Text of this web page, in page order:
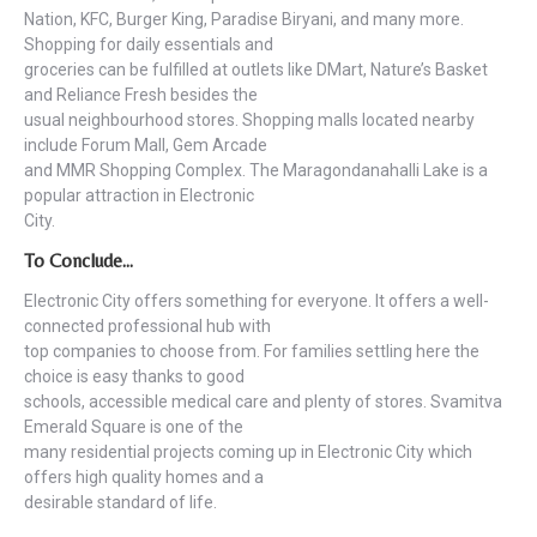
Nation, KFC, Burger King, Paradise Biryani, and many more.
Shopping for daily essentials and
groceries can be fulfilled at outlets like DMart, Nature’s Basket
and Reliance Fresh besides the
usual neighbourhood stores. Shopping malls located nearby
include Forum Mall, Gem Arcade
and MMR Shopping Complex. The Maragondanahalli Lake is a
popular attraction in Electronic
City.
To Conclude…
Electronic City offers something for everyone. It offers a well-
connected professional hub with
top companies to choose from. For families settling here the
choice is easy thanks to good
schools, accessible medical care and plenty of stores. Svamitva
Emerald Square is one of the
many residential projects coming up in Electronic City which
offers high quality homes and a
desirable standard of life.